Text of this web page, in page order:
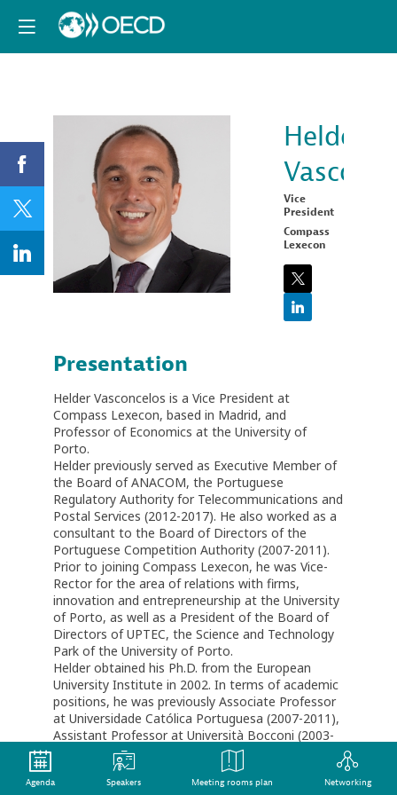
HV
Helder
Vice
President
Compass
Lexecon
Presentation
Helder Vasconcelos is a Vice President at
Compass Lexecon, based in Madrid, and
Professor of Economics at the University of
Porto.
Helder previously served as Executive Member of
the Board of ANACOM, the Portuguese
Regulatory Authority for Telecommunications and
Postal Services (2012-2017). He also worked as a
consultant to the Board of Directors of the
Portuguese Competition Authority (2007-2011).
Prior to joining Compass Lexecon, he was Vice-
Rector for the area of relations with firms,
innovation and entrepreneurship at the University
of Porto, as well as a President of the Board of
Directors of UPTEC, the Science and Technology
Park of the University of Porto.
Helder obtained his Ph.D. from the European
University Institute in 2002. In terms of academic
positions, he was previously Associate Professor
at Universidade Católica Portuguesa (2007-2011),
Assistant Professor at Università Bocconi (2003-
2007), and Post-doctoral Research Fellow at the
Institut D’Economie Industrielle (IDEI), University
of Toulouse (2002-2003).
Agenda Speakers Meeting rooms plan Networking